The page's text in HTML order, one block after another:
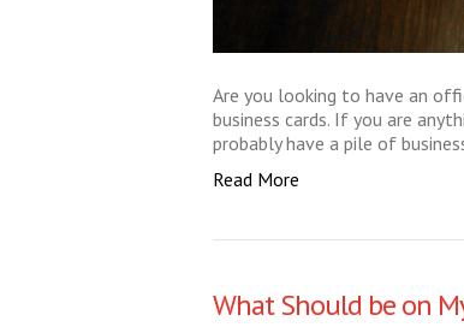
Are you looking to have an
business cards. If you are
probably have a pile of
Read More
What Should be on